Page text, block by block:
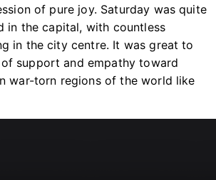
of pure joy. Saturday was quite
in the capital, with countless
in the city centre. It was great to
support and empathy toward
war-torn regions of the world like